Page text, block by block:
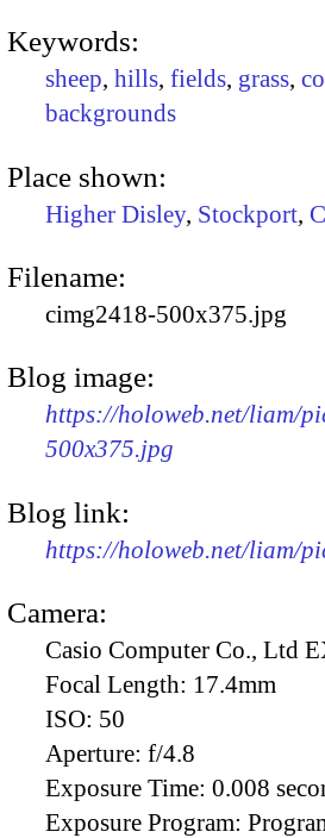
Keywords:
sheep, hills, fields, grass,
backgrounds
Place shown:
Higher Disley, Stockport,
Filename:
cimg2418-500x375.jpg
Blog image:
https://holoweb.net/liam/
500x375.jpg
Blog link:
https://holoweb.net/liam/
Camera:
Casio Computer Co., Ltd
Focal Length: 17.4mm
ISO: 50
Aperture: f/4.8
Exposure Time: 0.008
Exposure Program: